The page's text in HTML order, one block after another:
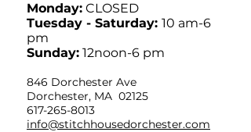
Monday: CLOSED
Tuesday - Saturday: 10 am-6
pm
Sunday: 12noon-6 pm
846 Dorchester Ave
Dorchester, MA 02125
617-265-8013
info@stitchhousedorchester.com